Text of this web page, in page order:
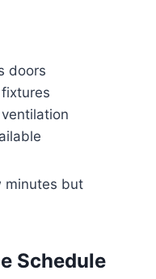
doors
minutes but
Schedule